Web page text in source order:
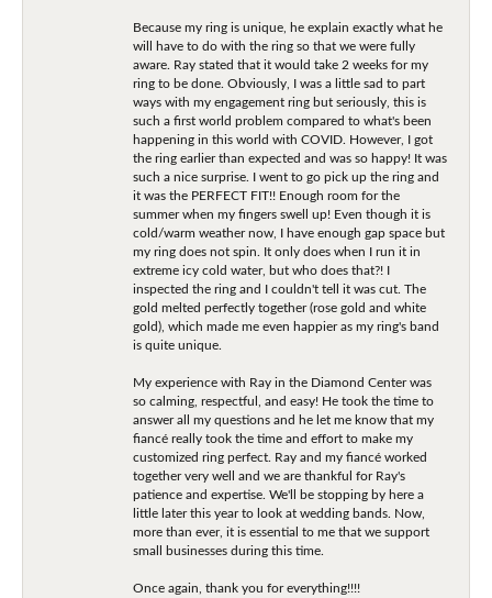
Because my ring is unique, he explain exactly what he
will have to do with the ring so that we were fully
aware. Ray stated that it would take 2 weeks for my
ring to be done. Obviously, I was a little sad to part
ways with my engagement ring but seriously, this is
such a first world problem compared to what's been
happening in this world with COVID. However, I got
the ring earlier than expected and was so happy! It was
such a nice surprise. I went to go pick up the ring and
it was the PERFECT FIT!! Enough room for the
summer when my fingers swell up! Even though it is
cold/warm weather now, I have enough gap space but
my ring does not spin. It only does when I run it in
extreme icy cold water, but who does that?! I
inspected the ring and I couldn't tell it was cut. The
gold melted perfectly together (rose gold and white
gold), which made me even happier as my ring's band
is quite unique.
My experience with Ray in the Diamond Center was
so calming, respectful, and easy! He took the time to
answer all my questions and he let me know that my
fiancé really took the time and effort to make my
customized ring perfect. Ray and my fiancé worked
together very well and we are thankful for Ray's
patience and expertise. We'll be stopping by here a
little later this year to look at wedding bands. Now,
more than ever, it is essential to me that we support
small businesses during this time.
Once again, thank you for everything!!!!